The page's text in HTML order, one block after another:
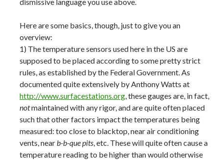
Here are some basics, though, just to give you an
overview:
1) The temperature sensors used here in the US are
supposed to be placed according to some pretty strict
rules, as established by the Federal Government. As
documented quite extensively by Anthony Watts at
http://www.surfacestations.org, these gauges are, in fact,
notmaintained with any rigor, and are quite often placed
such that other factors impact the temperatures being
measured: too close to blacktop, near air conditioning
vents, nearb-b-que pits, etc. These will quite often cause a
temperature reading to be higher than would otherwise